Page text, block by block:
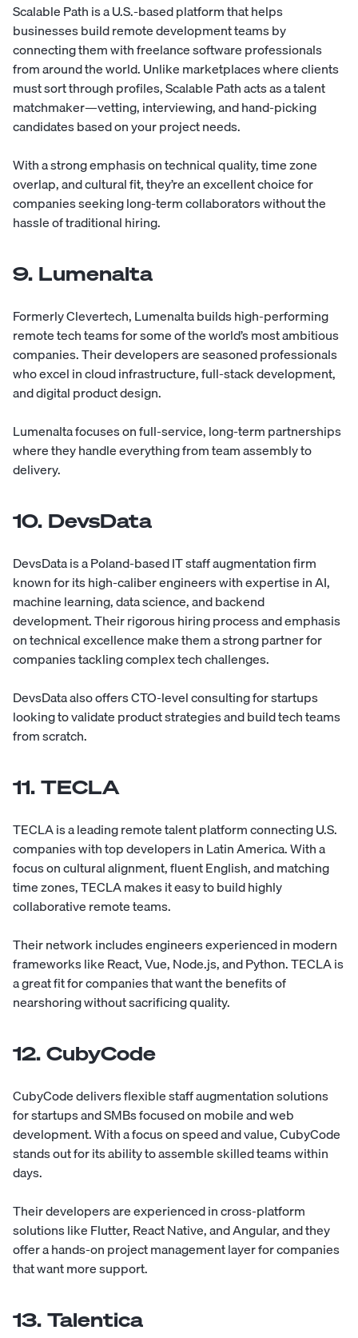
Scalable Pathis a U.S.-based platform that helps
businesses build remote development teams by
connecting them with freelance software professionals
from around the world. Unlike marketplaces where clients
must sort through profiles, Scalable Path acts as a talent
matchmaker—vetting, interviewing, and hand-picking
candidates based on your project needs.
With a strong emphasis on technical quality, time zone
overlap, and cultural fit, they’re an excellent choice for
companies seeking long-term collaborators without the
hassle of traditional hiring.
9. Lumenalta
Formerly Clevertech,Lumenaltabuilds high-performing
remote tech teams for some of the world’s most ambitious
companies. Their developers are seasoned professionals
who excel in cloud infrastructure, full-stack development,
and digital product design.
Lumenalta focuses on full-service, long-term partnerships
where they handle everything from team assembly to
delivery.
10. DevsData
DevsDatais a Poland-based IT staff augmentation firm
known for its high-caliber engineers with expertise in AI,
machine learning, data science, and backend
development. Their rigorous hiring process and emphasis
on technical excellence make them a strong partner for
companies tackling complex tech challenges.
DevsData also offers CTO-level consulting for startups
looking to validate product strategies and build tech teams
from scratch.
11. TECLA
TECLAis a leading remote talent platform connecting U.S.
companies with top developers in Latin America. With a
focus on cultural alignment, fluent English, and matching
time zones, TECLA makes it easy to build highly
collaborative remote teams.
Their network includes engineers experienced in modern
frameworks like React, Vue, Node.js, and Python. TECLA is
a great fit for companies that want the benefits of
nearshoring without sacrificing quality.
12. CubyCode
CubyCodedelivers flexible staff augmentation solutions
for startups and SMBs focused on mobile and web
development. With a focus on speed and value, CubyCode
stands out for its ability to assemble skilled teams within
days.
Their developers are experienced in cross-platform
solutions like Flutter, React Native, and Angular, and they
offer a hands-on project management layer for companies
that want more support.
13. Talentica